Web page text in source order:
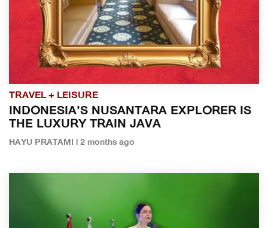
TRAVEL + LEISURE
INDONESIA’S NUSANTARA EXPLORER IS
THE LUXURY TRAIN JAVA
HAYU PRATAMI | 2 months ago